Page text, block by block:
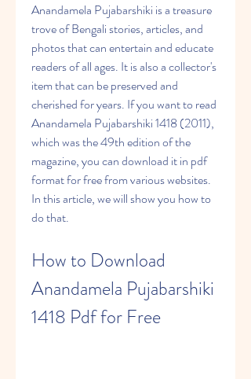
Anandamela Pujabarshiki is a treasure
trove of Bengali stories, articles, and
photos that can entertain and educate
readers of all ages. It is also a collector's
item that can be preserved and
cherished for years. If you want to read
Anandamela Pujabarshiki 1418 (2011),
which was the 49th edition of the
magazine, you can download it in pdf
format for free from various websites.
In this article, we will show you how to
do that.
How to Download
Anandamela Pujabarshiki
1418 Pdf for Free